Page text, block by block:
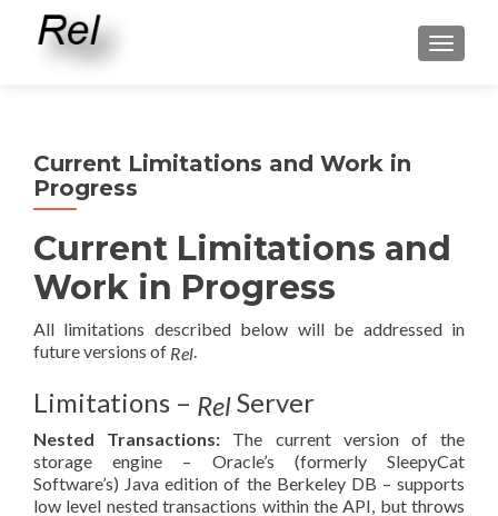
Current Limitations and Work in
Progress
Current Limitations and
Work in Progress
All limitations described below will be addressed in
future versions of Rel.
Limitations – RelServer
Nested Transactions: The current version of the
storage engine – Oracle’s (formerly SleepyCat
Software’s) Java edition of the Berkeley DB – supports
low level nested transactions within the API, but throws